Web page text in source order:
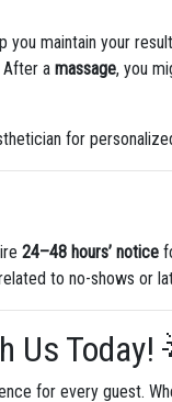
maintain your
After amassage, you
for
24–48 hours’ notice
to no-shows or
Us Today!
for every guest.